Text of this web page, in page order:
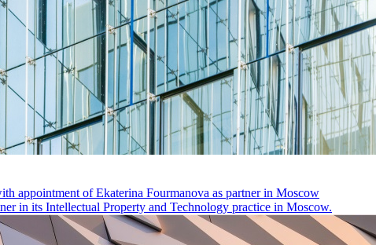
appointment of Ekaterina Fourmanova as partner in Moscow
in its Intellectual Property and Technology practice in Moscow.